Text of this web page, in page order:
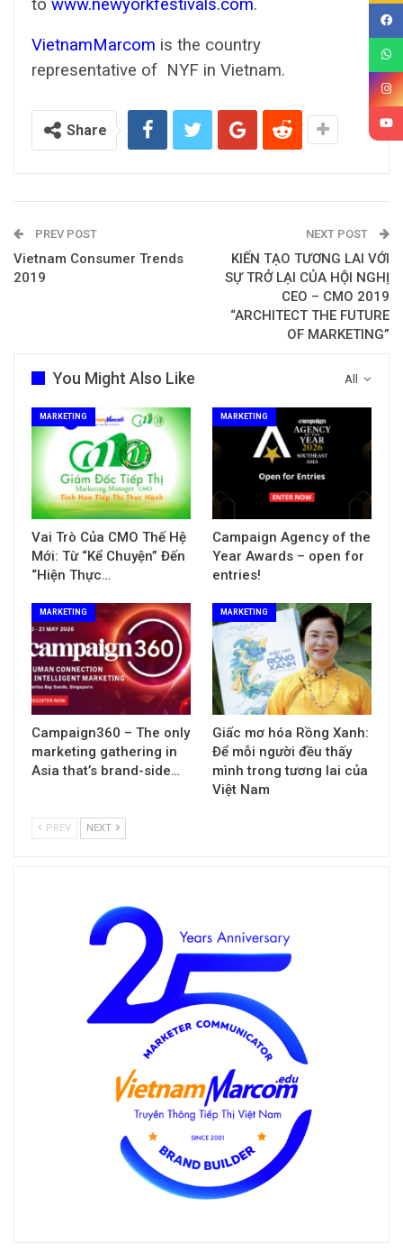
to www.newyorkfestivals.com.
VietnamMarcom is the country
representative of NYF in Vietnam.
Share
PREV POST
Vietnam Consumer Trends
2019
NEXT POST
KIẾN TẠO TƯƠNG LAI VỚI
SỰ TRỞ LẠI CỦA HỘI NGHỊ
CEO – CMO 2019
“ARCHITECT THE FUTURE
OF MARKETING”
All
You Might Also Like
MARKETING
Vai Trò Của CMO Thế Hệ
Mới: Từ “Kể Chuyện” Đến
“Hiện Thực…
MARKETING
Campaign Agency of the
Year Awards – open for
entries!
MARKETING
Campaign360 – The only
marketing gathering in
Asia that’s brand-side…
MARKETING
Giấc mơ hóa Rồng Xanh:
Để mỗi người đều thấy
mình trong tương lai của
Việt Nam
PREV NEXT